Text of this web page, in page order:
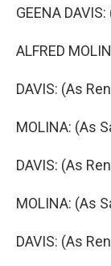
GEENA
ALFRED
DAVIS: (As
MOLINA: (As
DAVIS: (As
MOLINA: (As
DAVIS: (As